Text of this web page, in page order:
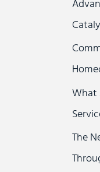
o
What
The